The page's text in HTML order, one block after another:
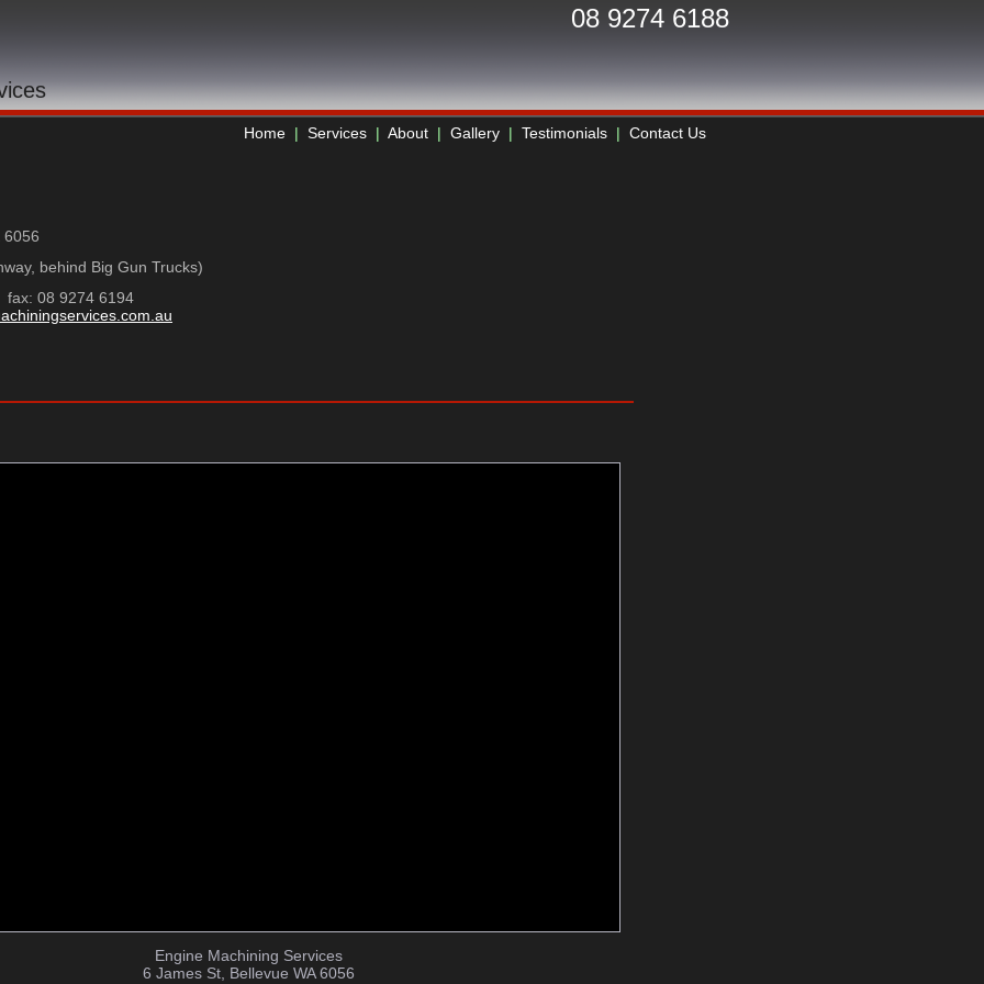
08 9274 6188
Home | Services | About | Gallery | Testimonials | Contact Us
Engine Machining Services
6 James St, Bellevue WA 6056
6056
behind Big Gun Trucks)
08 9274 6194